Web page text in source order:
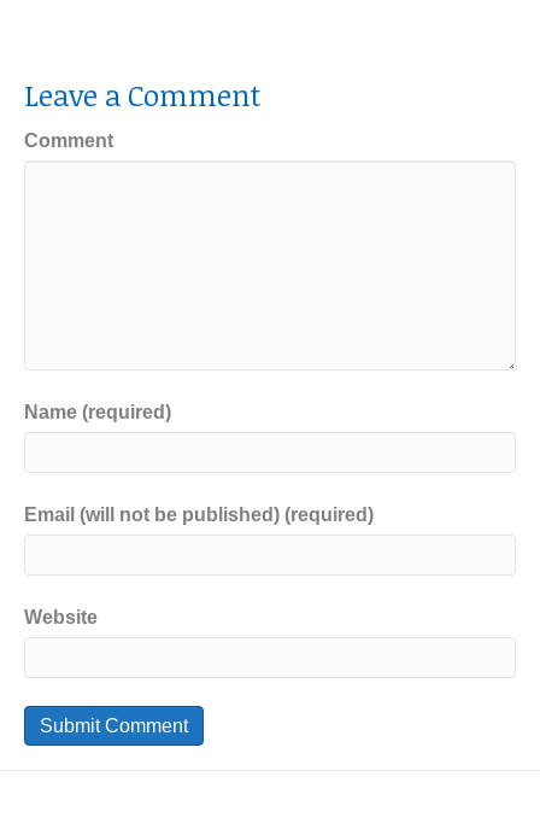
Leave a Comment
Comment
Name (required)
Email (will not be published) (required)
Website